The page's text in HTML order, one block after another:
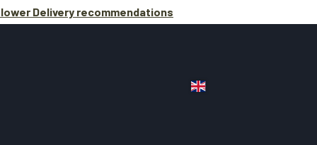
Delivery recommendations